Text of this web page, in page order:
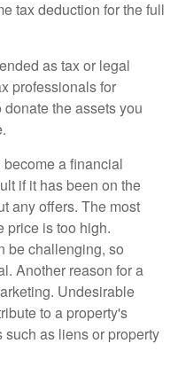
tax deduction for the full
as tax or legal
professionals for
the assets you
a financial
if it has been on the
any offers. The most
price is too high.
be challenging, so
Another reason for a
Undesirable
to a property's
as liens or property